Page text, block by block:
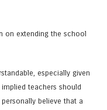
on extending the school
especially given
teachers should
believe that a